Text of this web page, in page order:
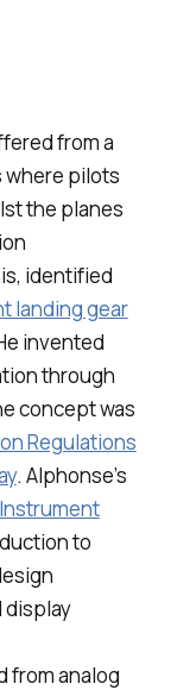
from a
pilots
the planes
identified
landing gear
invented
through
concept was
Regulations
. Alphonse’s
to
display
from analog